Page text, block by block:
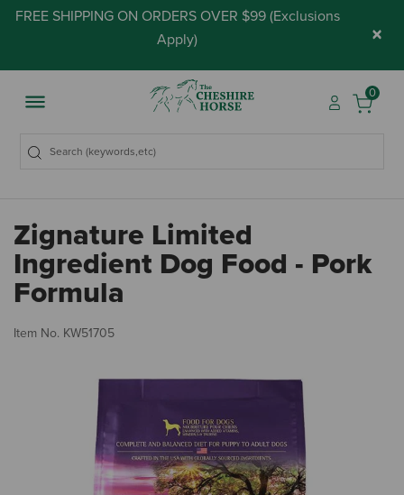
FREE SHIPPING ON ORDERS OVER $99 (Exclusions
Apply) ×
0
Zignature Limited
Ingredient Dog Food - Pork
Formula
Item No. KW51705